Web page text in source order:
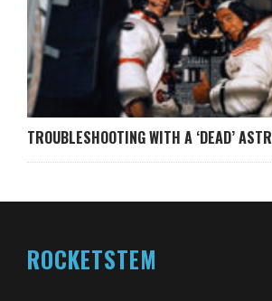
TROUBLESHOOTING WITH A ‘DEAD’
ROCKETSTEM